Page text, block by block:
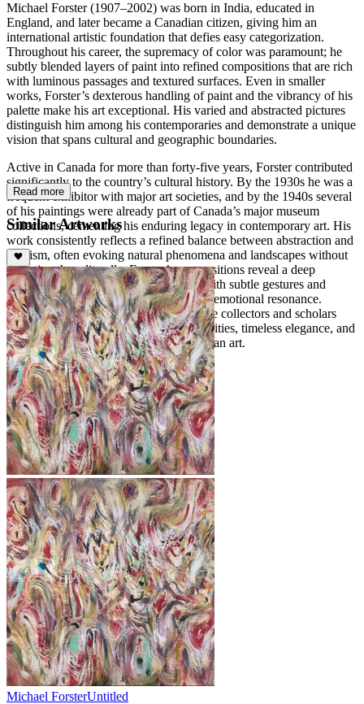
Michael Forster (1907–2002) was born in India, educated in
England, and later became a Canadian citizen, giving him an
international artistic foundation that defies easy categorization.
Throughout his career, the supremacy of color was paramount; he
subtly blended layers of paint into refined compositions that are rich
with luminous passages and textured surfaces. Even in smaller
works, Forster’s dexterous handling of paint and the vibrancy of his
palette make his art exceptional. His varied and abstracted pictures
distinguish him among his contemporaries and demonstrate a unique
vision that spans cultural and geographic boundaries.
Active in Canada for more than forty-five years, Forster contributed
significantly to the country’s cultural history. By the 1930s he was a
frequent exhibitor with major art societies, and by the 1940s several
of his paintings were already part of Canada’s major museum
collections, cementing his enduring legacy in contemporary art. His
work consistently reflects a refined balance between abstraction and
lyricism, often evoking natural phenomena and landscapes without
depicting them literally. Forster’s compositions reveal a deep
sensitivity to light, space, and rhythm, with subtle gestures and
layered color harmonies creating a quiet emotional resonance.
Today, his paintings continue to captivate collectors and scholars
alike, celebrated for their meditative qualities, timeless elegance, and
profound contribution to modern Canadian art.
Read more
Similar Artworks
Michael ForsterUntitled